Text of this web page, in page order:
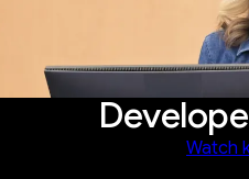
Watch